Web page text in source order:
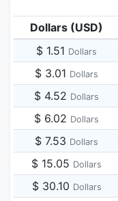
Dollars (USD)
$ 1.51 Dollars
$ 3.01 Dollars
$ 4.52 Dollars
$ 6.02 Dollars
$ 7.53 Dollars
$ 15.05 Dollars
$ 30.10 Dollars